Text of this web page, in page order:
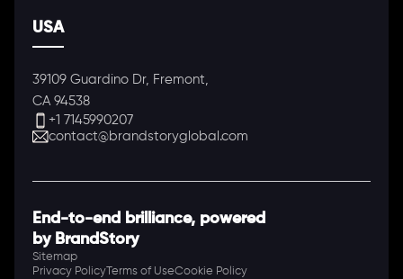
USA
39109 Guardino Dr, Fremont,
CA 94538
+1 7145990207
contact@brandstoryglobal.com
End-to-end brilliance, powered
by BrandStory
Sitemap
Privacy Policy Terms of UseCookie Policy